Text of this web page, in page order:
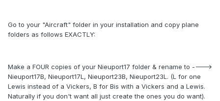
Go to your "Aircraft" folder in your installation and copy plane
folders as follows EXACTLY:
Make a FOUR copies of your Nieuport17 folder & rename to ---->
Nieuport17B, Nieuport17L, Nieuport23B, Nieuport23L. (L for one
Lewis instead of a Vickers, B for Bis with a Vickers and a Lewis.
Naturally if you don't want all just create the ones you do want).